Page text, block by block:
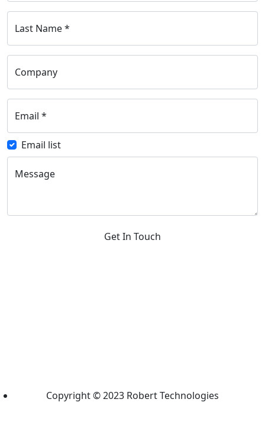
Last Name*
Company
Email *
Email list
Message
Get In Touch
Copyright © 2023 Robert Technologies